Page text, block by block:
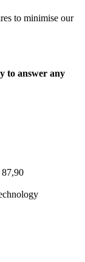
to minimise our
to answer any